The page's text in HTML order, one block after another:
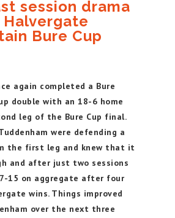
session drama
Halvergate
Bure Cup
again completed a Bure
double with an 18-6 home
leg of the Bure Cup final.
were defending a
the first leg and knew that it
and after just two sessions
15 on aggregate after four
wins. Things improved
over the next three